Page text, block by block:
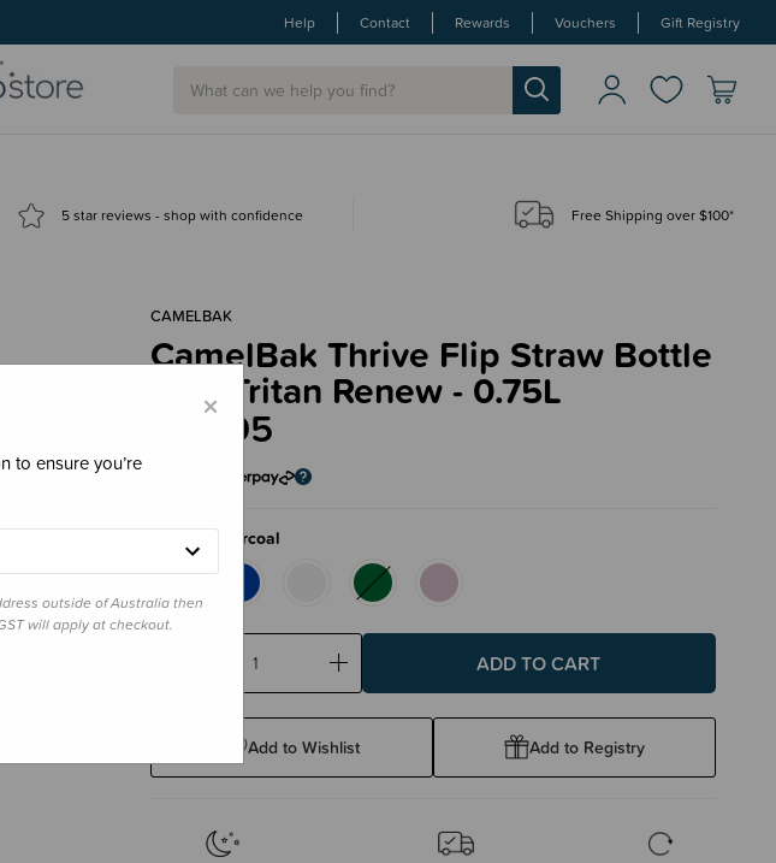
Help Contact Rewards Vouchers Gift Registry
5 star reviews - shop with confidence Free Shipping over $100*
CAMELBAK
CamelBak Thrive Flip Straw Bottle
with Tritan Renew - 0.75L
$35.95
Colour Charcoal
Decrease
Increase
Add to Wishlist Add to Registry
×
to ensure you’re
outside of Australia then
will apply at checkout.